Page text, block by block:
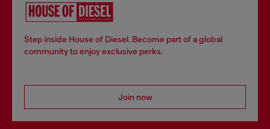
Step inside House of Diesel. Become part of a global
community to enjoy exclusive perks.
Join now